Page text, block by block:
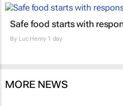
Safe food starts with
By Luc Henry1 day
MORE NEWS